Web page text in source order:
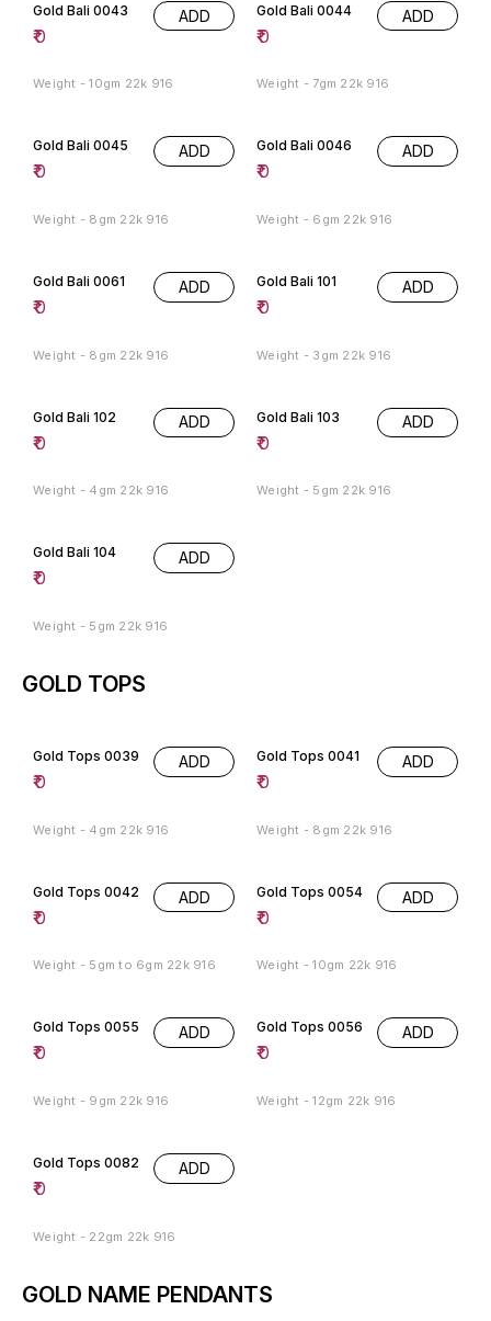
Gold Bali 0043
₹0
ADD
Weight - 10gm 22k 916
Gold Bali 0044
₹0
ADD
Weight - 7gm 22k 916
Gold Bali 0045
₹0
ADD
Weight - 8gm 22k 916
Gold Bali 0046
₹0
ADD
Weight - 6gm 22k 916
Gold Bali 0061
₹0
ADD
Weight - 8gm 22k 916
Gold Bali 101
₹0
ADD
Weight - 3gm 22k 916
Gold Bali 102
₹0
ADD
Weight - 4gm 22k 916
Gold Bali 103
₹0
ADD
Weight - 5gm 22k 916
Gold Bali 104
₹0
ADD
Weight - 5gm 22k 916
GOLD TOPS
Gold Tops 0039
₹0
ADD
Weight - 4gm 22k 916
Gold Tops 0041
₹0
ADD
Weight - 8gm 22k 916
Gold Tops 0042
₹0
ADD
Weight - 5gm to 6gm 22k 916
Gold Tops 0054
₹0
ADD
Weight - 10gm 22k 916
Gold Tops 0055
₹0
ADD
Weight - 9gm 22k 916
Gold Tops 0056
₹0
ADD
Weight - 12gm 22k 916
Gold Tops 0082
₹0
ADD
Weight - 22gm 22k 916
GOLD NAME PENDANTS